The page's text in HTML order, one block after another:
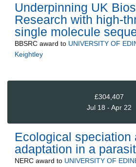
Underpinning UK
Research with high-
single molecule
BBSRC award to UNIVERSITY OF
Keightley
£304,407
Jul 18 - Apr 22
Ecological speciation
adaptation in a
NERC award to UNIVERSITY OF